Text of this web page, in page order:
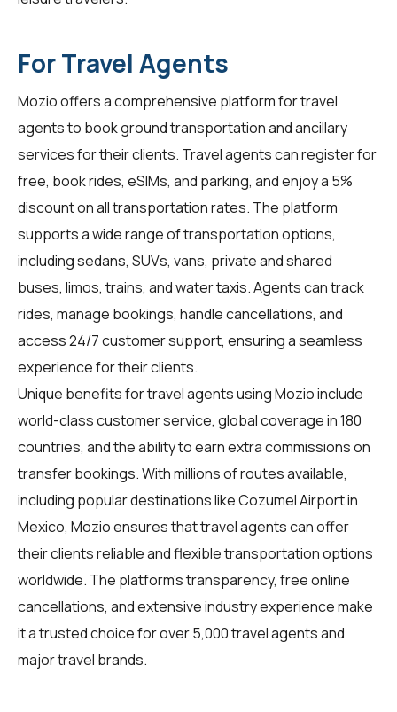
For Travel Agents
Mozio offers a comprehensive platform fortravel
agentsto book ground transportation and ancillary
services for their clients. Travel agents can register for
free, book rides, eSIMs, and parking, and enjoy a 5%
discount on all transportation rates. The platform
supports a wide range of transportation options,
including sedans, SUVs, vans, private and shared
buses, limos, trains, and water taxis. Agents can track
rides, manage bookings, handle cancellations, and
access 24/7 customer support, ensuring a seamless
experience for their clients.
Unique benefits for travel agents using Mozio include
world-class customer service, global coverage in 180
countries, and the ability to earn extra commissions on
transfer bookings. With millions of routes available,
including popular destinations like Cozumel Airport in
Mexico, Mozio ensures that travel agents can offer
their clients reliable and flexible transportation options
worldwide. The platform's transparency, free online
cancellations, and extensive industry experience make
it a trusted choice for over 5,000 travel agents and
major travel brands.